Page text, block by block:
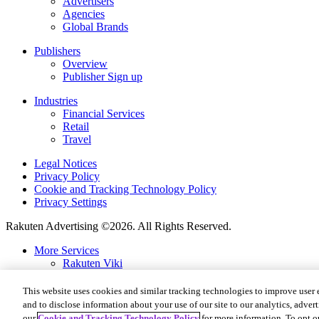
Agencies
Global Brands
Publishers
Overview
Publisher Sign up
Industries
Financial Services
Retail
Travel
Legal Notices
Privacy Policy
Cookie and Tracking Technology Policy
Privacy Settings
Rakuten Advertising ©2026. All Rights Reserved.
More Services
Rakuten Viki
Rakuten Viber
Rakuten Travel
Rakuten Insight
This website uses cookies and similar tracking technologies to improve
and to disclose information about your use of our site to our analytics,